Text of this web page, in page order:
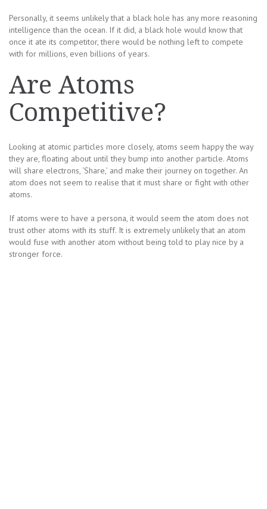
Personally, it seems unlikely that a black hole has any more reasoning
intelligence than the ocean. If it did, a black hole would know that
once it ate its competitor, there would be nothing left to compete
with for millions, even billions of years.
Are Atoms
Competitive?
Looking at atomic particles more closely, atoms seem happy the way
they are, floating about until they bump into another particle. Atoms
will share electrons, ‘Share,’ and make their journey on together. An
atom does not seem to realise that it must share or fight with other
atoms.
If atoms were to have a persona, it would seem the atom does not
trust other atoms with its stuff. It is extremely unlikely that an atom
would fuse with another atom without being told to play nice by a
stronger force.